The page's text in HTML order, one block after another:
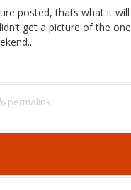
posted, thats what it
get a picture of the
permalink